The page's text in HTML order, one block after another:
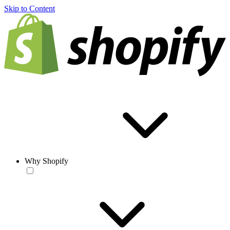
Skip to Content
Why Shopify